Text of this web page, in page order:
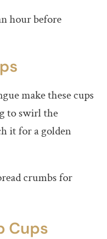
hour before
make these cups
to swirl the
it for a golden
crumbs for
Cups